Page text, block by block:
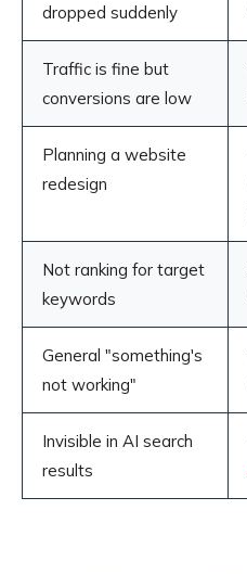
dropped suddenly
Traffic is fine but
conversions are low
Planning a website
redesign
Not ranking for target
keywords
General "something's
not working"
Invisible in AI search
results